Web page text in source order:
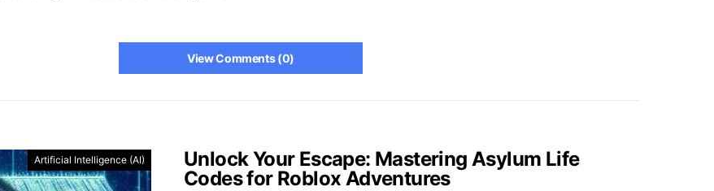
View Comments (0)
Artificial Intelligence (AI)
Unlock Your Escape: Mastering Asylum Life
Codes for Roblox Adventures